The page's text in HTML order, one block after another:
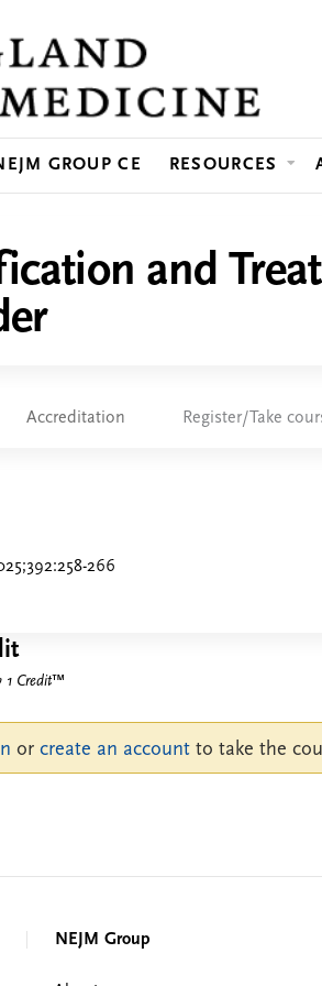
GROUP CE RESOURCES
and
Accreditation Register/Take
266
1 Credit™
or create an account to take the
NEJM Group